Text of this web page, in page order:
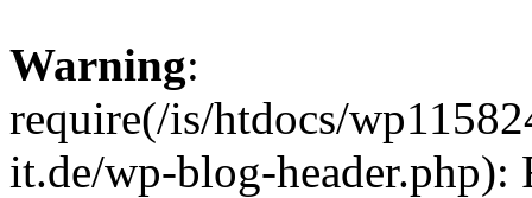
Warning:
require(/is/htdocs/
it.de/wp-blog-header.php):